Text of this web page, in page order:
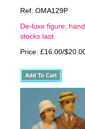
Ref: OMA129P
De-luxe figure,
stocks last
Price: £16.00/